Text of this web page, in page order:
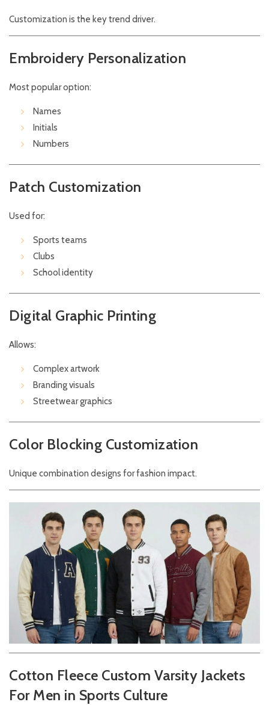
Customization is the key trend driver.
Embroidery Personalization
Most popular option:
Names
Initials
Numbers
Patch Customization
Used for:
Sports teams
Clubs
School identity
Digital Graphic Printing
Allows:
Complex artwork
Branding visuals
Streetwear graphics
Color Blocking Customization
Unique combination designs for fashion impact.
Cotton Fleece Custom Varsity Jackets
For Men in Sports Culture